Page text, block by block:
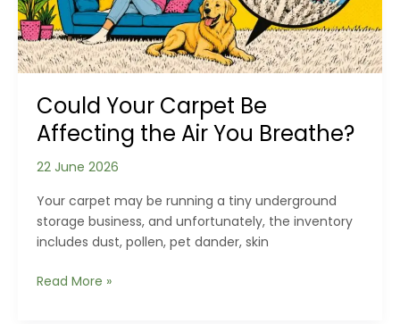
Storm
Damage
to
Winchester
Could Your Carpet Be
Affecting the Air You Breathe?
22 June 2026
Your carpet may be running a tiny underground
storage business, and unfortunately, the inventory
includes dust, pollen, pet dander, skin
Could
Read More »